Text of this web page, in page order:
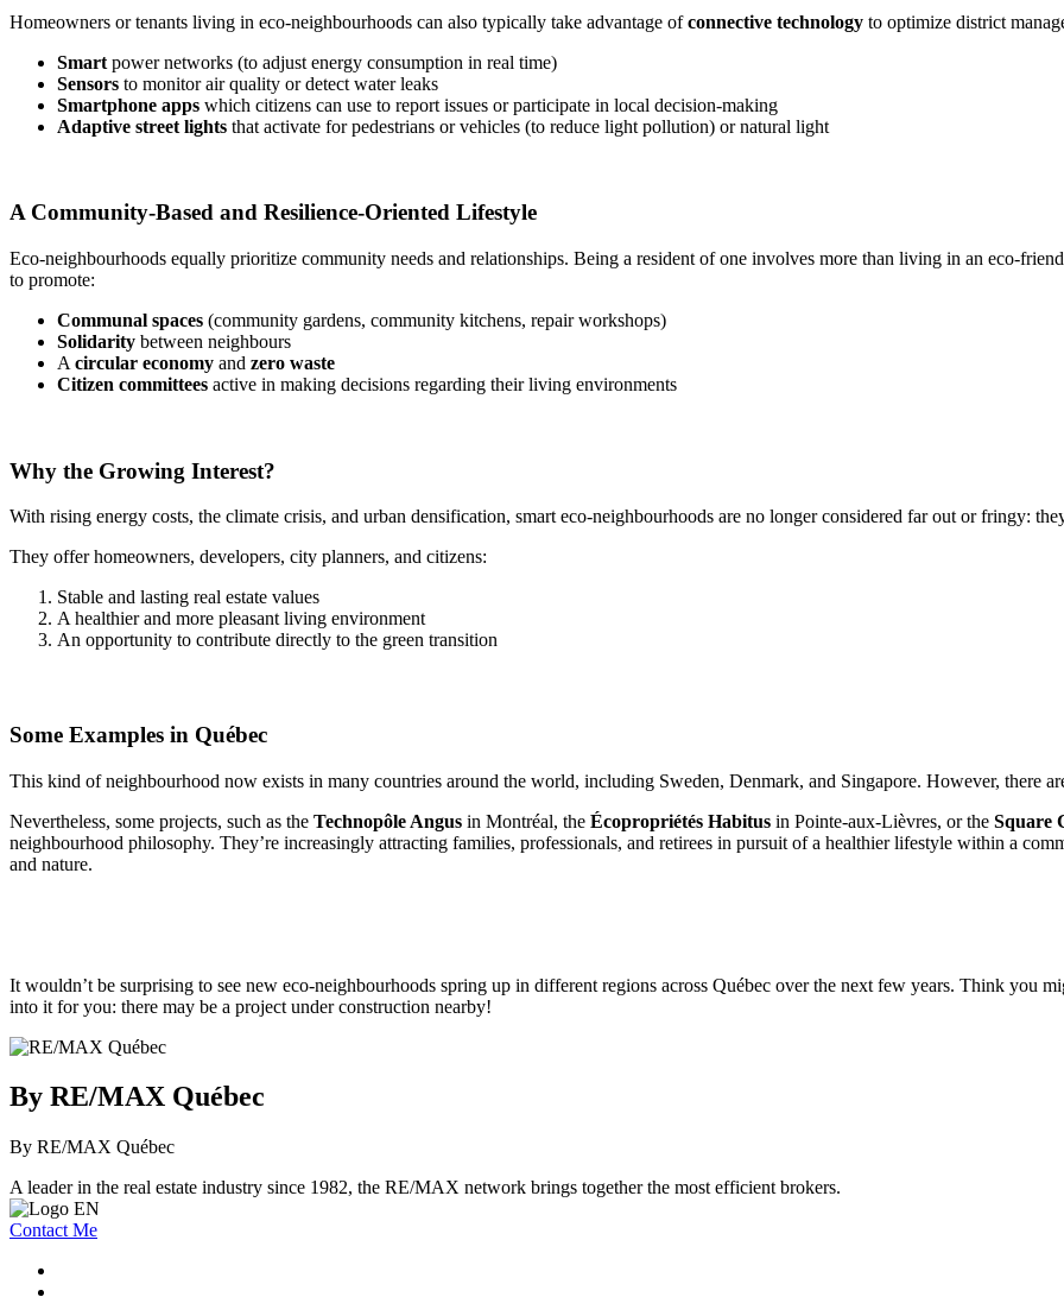
Homeowners or tenants living in eco-neighbourhoods can also typically take advantage ofconnective technology to optimize district
Smart power networks (to adjust energy consumption in real time)
Sensors to monitor air quality or detect water leaks
Smartphone apps which citizens can use to report issues or participate in local decision-making
Adaptive street lights that activate for pedestrians or vehicles (to reduce light pollution) or natural light
A Community-Based and Resilience-Oriented Lifestyle
Eco-neighbourhoods equally prioritize community needs and relationships. Being a resident of one involves more than living in an eco-
to promote:
Communal spaces (community gardens, community kitchens, repair workshops)
Solidarity between neighbours
A circular economy and zero waste
Citizen committees active in making decisions regarding their living environments
Why the Growing Interest?
With rising energy costs, the climate crisis, and urban densification, smart eco-neighbourhoods are no longer considered far out or fringy:
They offer homeowners, developers, city planners, and citizens:
Stable and lasting real estate values
A healthier and more pleasant living environment
An opportunity to contribute directly to the green transition
Some Examples in Québec
This kind of neighbourhood now exists in many countries around the world, including Sweden, Denmark, and Singapore. However, there
Nevertheless, some projects, such as the Technopôle Angus in Montréal, the Écopropriétés Habitus in Pointe-aux-Lièvres, or the Square
neighbourhood philosophy. They’re increasingly attracting families, professionals, and retirees in pursuit of a healthier lifestyle within a
and nature.
It wouldn’t be surprising to see new eco-neighbourhoods spring up in different regions across Québec over the next few years. Think you
into it for you: there may be a project under construction nearby!
By RE/MAX Québec
By RE/MAX Québec
A leader in the real estate industry since 1982, the RE/MAX network brings together the most efficient brokers.
Contact Me